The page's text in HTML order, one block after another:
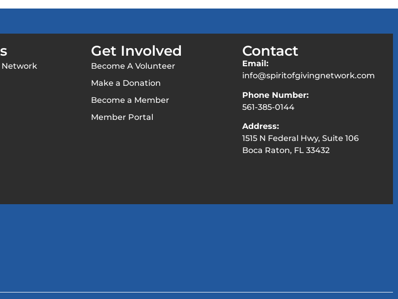
Network
Get Involved
Become A Volunteer
Make a Donation
Become a Member
Member Portal
Contact
Email:
info@spiritofgivingnetwork.com
Phone Number:
561-385-0144
Address:
1515 N Federal Hwy, Suite 106
Boca Raton, FL 33432